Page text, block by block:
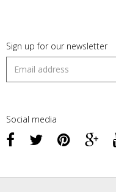
Sign up for our newsletter
Social media